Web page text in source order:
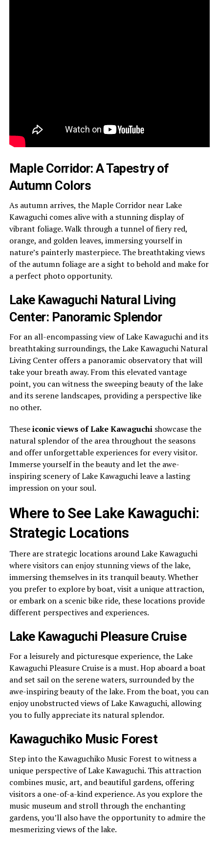
Maple Corridor: A Tapestry of
Autumn Colors
As autumn arrives, the Maple Corridor near Lake
Kawaguchi comes alive with a stunning display of
vibrant foliage. Walk through a tunnel of fiery red,
orange, and golden leaves, immersing yourself in
nature’s painterly masterpiece. The breathtaking views
of the autumn foliage are a sight to behold and make for
a perfect photo opportunity.
Lake Kawaguchi Natural Living
Center: Panoramic Splendor
For an all-encompassing view of Lake Kawaguchi and its
breathtaking surroundings, the Lake Kawaguchi Natural
Living Center offers a panoramic observatory that will
take your breath away. From this elevated vantage
point, you can witness the sweeping beauty of the lake
and its serene landscapes, providing a perspective like
no other.
Theseiconic views of Lake Kawaguchishowcase the
natural splendor of the area throughout the seasons
and offer unforgettable experiences for every visitor.
Immerse yourself in the beauty and let the awe-
inspiring scenery of Lake Kawaguchi leave a lasting
impression on your soul.
Where to See Lake Kawaguchi:
Strategic Locations
There are strategic locations around Lake Kawaguchi
where visitors can enjoy stunning views of the lake,
immersing themselves in its tranquil beauty. Whether
you prefer to explore by boat, visit a unique attraction,
or embark on a scenic bike ride, these locations provide
different perspectives and experiences.
Lake Kawaguchi Pleasure Cruise
For a leisurely and picturesque experience, the Lake
Kawaguchi Pleasure Cruise is a must. Hop aboard a boat
and set sail on the serene waters, surrounded by the
awe-inspiring beauty of the lake. From the boat, you can
enjoy unobstructed views of Lake Kawaguchi, allowing
you to fully appreciate its natural splendor.
Kawaguchiko Music Forest
Step into the Kawaguchiko Music Forest to witness a
unique perspective of Lake Kawaguchi. This attraction
combines music, art, and beautiful gardens, offering
visitors a one-of-a-kind experience. As you explore the
music museum and stroll through the enchanting
gardens, you’ll also have the opportunity to admire the
mesmerizing views of the lake.